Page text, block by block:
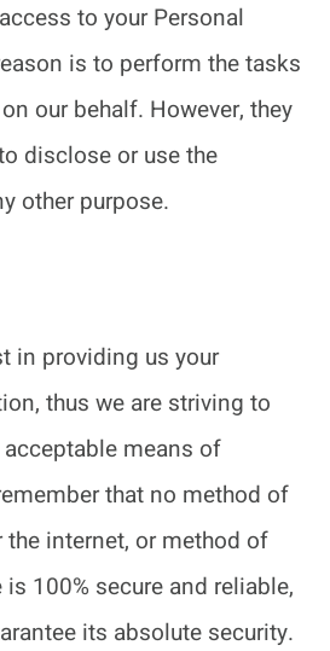
to your Personal
is to perform the tasks
our behalf. However, they
disclose or use the
other purpose.
in providing us your
thus we are striving to
means of
that no method of
internet, or method of
100% secure and reliable,
its absolute security.